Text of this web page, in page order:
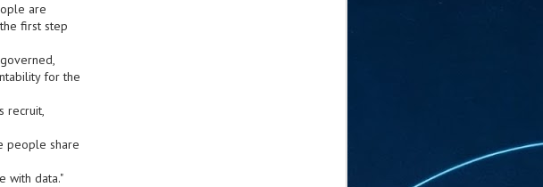
are
first step
for the
recruit,
people share
with data."
Centre on 29–30 September 2026. Organised by global events
producer CloserStill Media, this year’s edition, themed The
Minister of State for Digital Development and Information, as guest of
honour on day 1 of the event.
expands Singapore
capacity, to
a new fab in